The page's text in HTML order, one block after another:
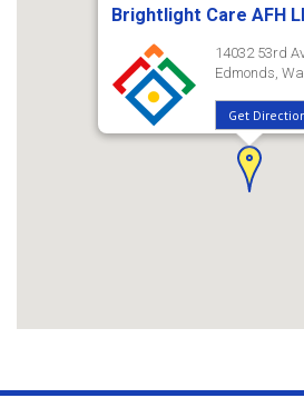
Brightlight Care AFH
14032 53rd
Edmonds,
Get